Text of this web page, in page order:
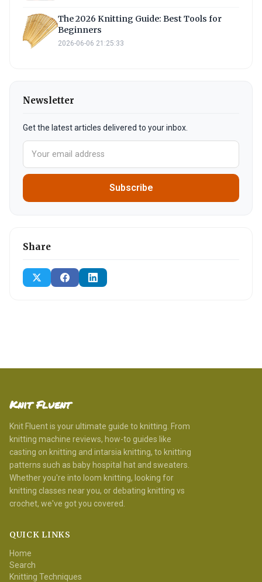
The 2026 Knitting Guide: Best Tools for
Beginners
2026-06-06 21:25:33
Newsletter
Get the latest articles delivered to your inbox.
Subscribe
Share
Knit Fluent
Knit Fluent is your ultimate guide to knitting. From
knitting machine reviews, how-to guides like
casting on knitting and intarsia knitting, to knitting
patterns such as baby hospital hat and sweaters.
Whether you're into loom knitting, looking for
knitting classes near you, or debating knitting vs
crochet, we've got you covered.
QUICK LINKS
Home
Search
Knitting Techniques